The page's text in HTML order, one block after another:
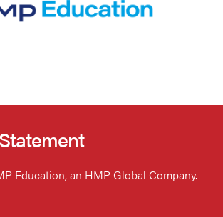
Education, an HMP Global Company.